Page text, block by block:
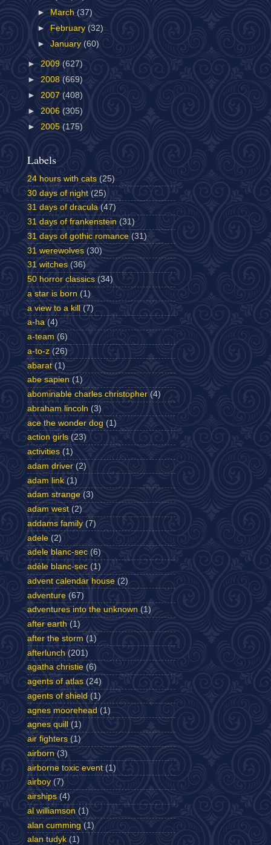
► March(37)
► February (32)
►January (60)
► 2009 (627)
► 2008 (669)
► 2007 (408)
► 2006 (305)
► 2005 (175)
Labels
24 hours with cats (25)
30 days of night (25)
31 days of dracula (47)
31 days of frankenstein (31)
31 days of gothic romance (31)
31 werewolves (30)
31 witches (36)
50 horror classics (34)
a star is born (1)
a view to a kill (7)
a-ha (4)
a-team (6)
a-to-z (26)
abarat (1)
abe sapien (1)
abominable charles christopher (4)
abraham lincoln (3)
ace the wonder dog (1)
action girls (23)
activities (1)
adam driver (2)
adam link (1)
adam strange (3)
adam west (2)
addams family (7)
adele (2)
adele blanc-sec (6)
adèle blanc-sec (1)
advent calendar house (2)
adventure (67)
adventures into the unknown (1)
after earth (1)
after the storm (1)
afterlunch (201)
agatha christie (6)
agents of atlas (24)
agents of shield (1)
agnes moorehead (1)
agnes quill
(1)
air fighters (1)
airborn (3)
airborne toxic event (1)
airboy (7)
airships (4)
al williamson (1)
alan cumming (1)
alan tudyk (1)